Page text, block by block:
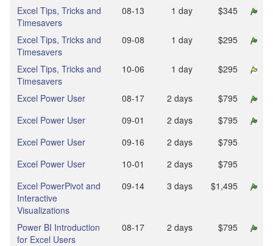
Excel Tips, Tricks and
Timesavers
08‑13 1 day $345
Excel Tips, Tricks and
Timesavers
09‑08 1 day $295
Excel Tips, Tricks and
Timesavers
10‑06 1 day $295
Excel Power User 08‑17 2 days
$795
Excel Power User
09‑01 2 days
$795
Excel Power User
09‑16 2 days
$795
Excel Power User
10‑01 2 days
$795
Excel PowerPivot and
Interactive
Visualizations
09‑14 3 days $1,495
Power BI Introduction
for Excel Users
08‑17 2 days $795